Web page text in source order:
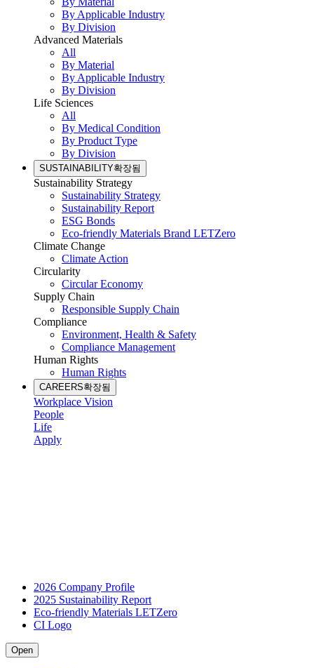
By Applicable Industry
By Division
Advanced Materials
All
By Material
By Applicable Industry
By Division
Life Sciences
All
By Medical Condition
By Product Type
By Division
SUSTAINABILITY확장됨
Sustainability Strategy
Sustainability Strategy
Sustainability Report
ESG Bonds
Eco-friendly Materials Brand LETZero
Climate Change
Climate Action
Circularity
Circular Economy
Supply Chain
Responsible Supply Chain
Compliance
Environment, Health & Safety
Compliance Management
Human Rights
Human Rights
CAREERS확장됨
Workplace Vision
People
Life
Apply
2026 Company Profile
2025 Sustainability Report
Eco-friendly Materials LETZero
CI Logo
Open